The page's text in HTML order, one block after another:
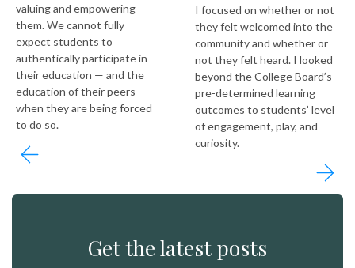
valuing and empowering
them. We cannot fully
expect students to
authentically participate in
their education — and the
education of their peers —
when they are being forced
to do so.
I focused on whether or not
they felt welcomed into the
community and whether or
not they felt heard. I looked
beyond the College Board’s
pre-determined learning
outcomes to students’ level
of engagement, play, and
curiosity.
Get the latest posts